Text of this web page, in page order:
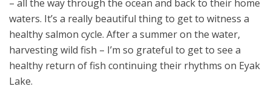
– all the way through the ocean and back to their home
waters. It’s a really beautiful thing to get to witness a
healthy salmon cycle. After a summer on the water,
harvesting wild fish – I’m so grateful to get to see a
healthy return of fish continuing their rhythms on Eyak
Lake.